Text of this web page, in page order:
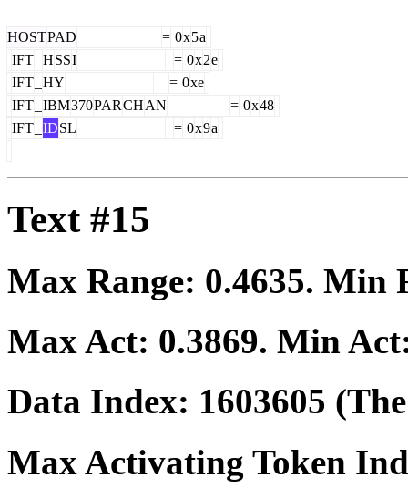
HOSTPAD = 0x5a
IFT HSSI = 0x2e
IFT HY = 0xe
IFT IBM370PARCHAN = 0x48
IFT IDSL = 0x9a
Text #15
Max Range: 0.4635. Min
Max Act: 0.3869. Min
Data Index: 1603605
Max Activating Token